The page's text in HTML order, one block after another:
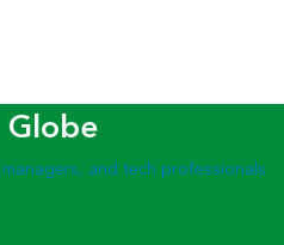
and tech professionals